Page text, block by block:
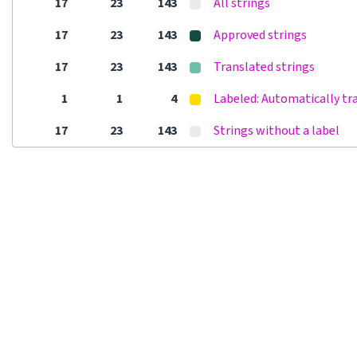
17
23 143 Approved strings
17
23 143 Translated strings
1
1 4 Labeled: Automatically
17
23 143 Strings without a label